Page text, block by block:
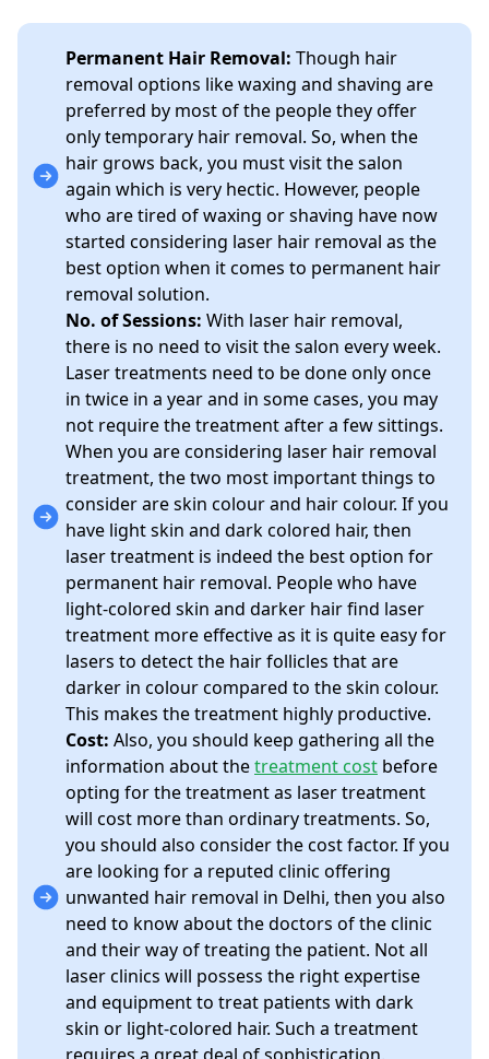
Permanent Hair Removal: Though hair
removal options like waxing and shaving are
preferred by most of the people they offer
only temporary hair removal. So, when the
hair grows back, you must visit the salon
again which is very hectic. However, people
who are tired of waxing or shaving have now
started considering laser hair removal as the
best option when it comes to permanent hair
removal solution.
No. of Sessions: With laser hair removal,
there is no need to visit the salon every week.
Laser treatments need to be done only once
in twice in a year and in some cases, you may
not require the treatment after a few sittings.
When you are considering laser hair removal
treatment, the two most important things to
consider are skin colour and hair colour. If you
have light skin and dark colored hair, then
laser treatment is indeed the best option for
permanent hair removal. People who have
light-colored skin and darker hair find laser
treatment more effective as it is quite easy for
lasers to detect the hair follicles that are
darker in colour compared to the skin colour.
This makes the treatment highly productive.
Cost: Also, you should keep gathering all the
information about thetreatment cost before
opting for the treatment as laser treatment
will cost more than ordinary treatments. So,
you should also consider the cost factor. If you
are looking for a reputed clinic offering
unwanted hair removal in Delhi, then you also
need to know about the doctors of the clinic
and their way of treating the patient. Not all
laser clinics will possess the right expertise
and equipment to treat patients with dark
skin or light-colored hair. Such a treatment